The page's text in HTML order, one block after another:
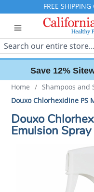
FREE
Search
Save 12%
Home / Shampoos and
Douxo Chlorhexidine PS
Douxo
Emulsion